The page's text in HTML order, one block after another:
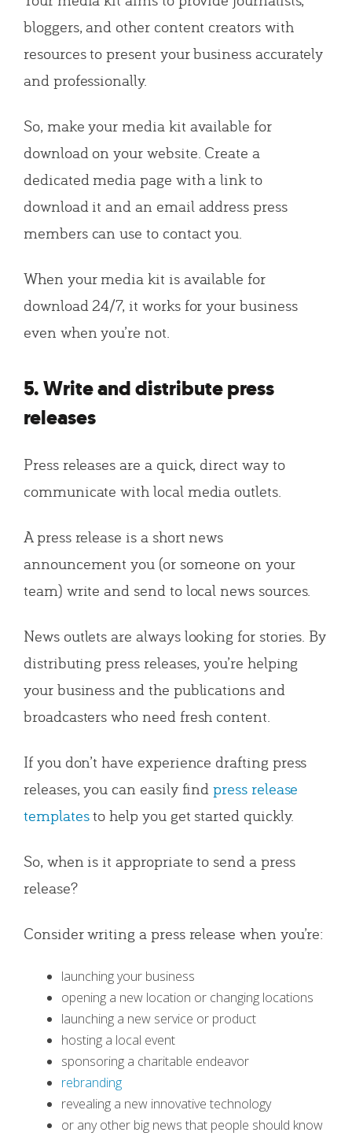
bloggers, and other content creators with
resources to present your business accurately
and professionally.
So, make your media kit available for
download on your website. Create a
dedicated media page with a link to
download it and an email address press
members can use to contact you.
When your media kit is available for
download 24/7, it works for your business
even when you’re not.
5. Write and distribute press
releases
Press releases are a quick, direct way to
communicate with local media outlets.
A press release is a short news
announcement you (or someone on your
team) write and send to local news sources.
News outlets are always looking for stories. By
distributing press releases, you’re helping
your business and the publications and
broadcasters who need fresh content.
If you don’t have experience drafting press
releases, you can easily findpress release
templatesto help you get started quickly.
So, when is it appropriate to send a press
release?
Consider writing a press release when you’re:
launching your business
opening a new location or changing locations
launching a new service or product
hosting a local event
sponsoring a charitable endeavor
rebranding
revealing a new innovative technology
or any other big news that people should know